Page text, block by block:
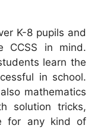
K-8 pupils and
CCSS in mind.
learn the
in school.
mathematics
solution tricks,
for any kind of